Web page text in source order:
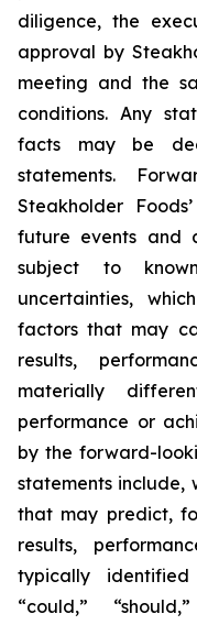
diligence, the
approval by
meeting and the
conditions. Any
facts may be
statements.
Steakholder
future events and
subject to
uncertainties,
factors that may
results,
materially
performance or
by the forward-
statements include,
that may predict,
results,
typically
“could,”